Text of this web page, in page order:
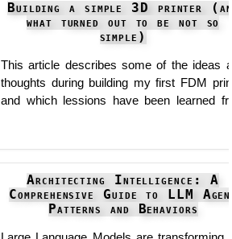
Building a simple 3D printer
what turned out to be not so
simple)
This article describes some of the ideas
thoughts during building my first FDM
and which lessions have been learned
Architecting Intelligence: A
Comprehensive Guide to LLM
Patterns and Behaviors